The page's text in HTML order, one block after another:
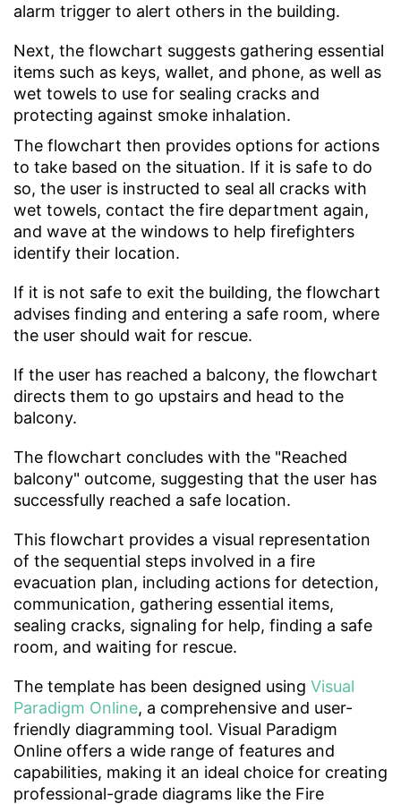
alarm trigger to alert others in the building.
Next, the flowchart suggests gathering essential
items such as keys, wallet, and phone, as well as
wet towels to use for sealing cracks and
protecting against smoke inhalation.
The flowchart then provides options for actions
to take based on the situation. If it is safe to do
so, the user is instructed to seal all cracks with
wet towels, contact the fire department again,
and wave at the windows to help firefighters
identify their location.
If it is not safe to exit the building, the flowchart
advises finding and entering a safe room, where
the user should wait for rescue.
If the user has reached a balcony, the flowchart
directs them to go upstairs and head to the
balcony.
The flowchart concludes with the "Reached
balcony" outcome, suggesting that the user has
successfully reached a safe location.
This flowchart provides a visual representation
of the sequential steps involved in a fire
evacuation plan, including actions for detection,
communication, gathering essential items,
sealing cracks, signaling for help, finding a safe
room, and waiting for rescue.
The template has been designed using Visual
Paradigm Online, a comprehensive and user-
friendly diagramming tool. Visual Paradigm
Online offers a wide range of features and
capabilities, making it an ideal choice for creating
professional-grade diagrams like the Fire